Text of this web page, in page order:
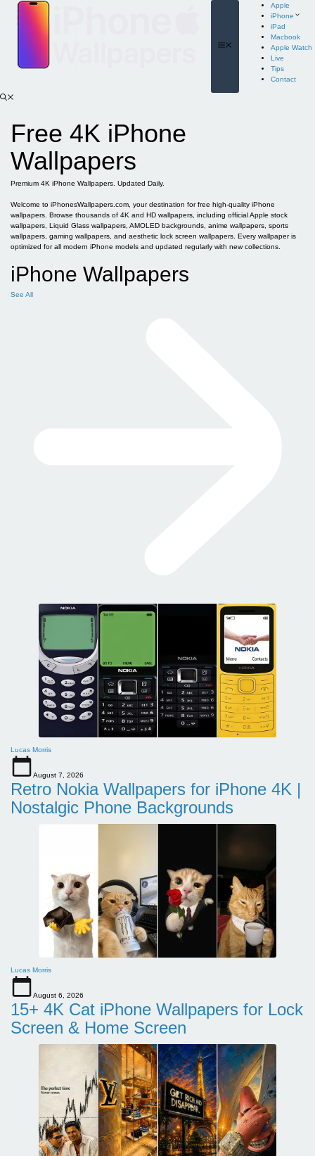
content
Apple
iPhone
iPad
Macbook
Apple Watch
Live
Tips
Contact
Free 4K iPhone
Wallpapers
Premium 4K iPhone Wallpapers. Updated Daily.
Welcome to iPhonesWallpapers.com, your destination for free high-quality iPhone
wallpapers. Browse thousands of 4K and HD wallpapers, including official Apple stock
wallpapers, Liquid Glass wallpapers, AMOLED backgrounds, anime wallpapers, sports
wallpapers, gaming wallpapers, and aesthetic lock screen wallpapers. Every wallpaper is
optimized for all modern iPhone models and updated regularly with new collections.
iPhone Wallpapers
See All
Lucas Morris
August 7, 2026
Retro Nokia Wallpapers for iPhone 4K |
Nostalgic Phone Backgrounds
Lucas Morris
August 6, 2026
15+ 4K Cat iPhone Wallpapers for Lock
Screen & Home Screen